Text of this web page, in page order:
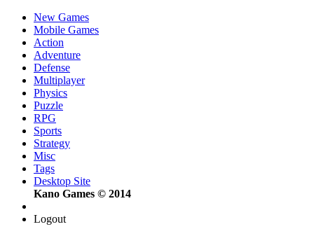
New Games
Mobile Games
Action
Adventure
Defense
Multiplayer
Physics
Puzzle
RPG
Sports
Strategy
Misc
Tags
Desktop Site
Kano Games © 2014
Logout